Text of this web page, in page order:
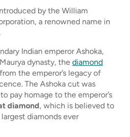
by the William
a renowned name in
Indian emperor Ashoka,
dynasty, the diamond
the emperor’s legacy of
The Ashoka cut was
pay homage to the emperor’s
diamond, which is believed to
diamonds ever